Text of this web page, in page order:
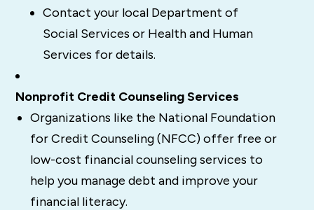
Contact your local Department of
Social Services or Health and Human
Services for details.
Nonprofit Credit Counseling Services
Organizations like the National Foundation
for Credit Counseling (NFCC) offer free or
low-cost financial counseling services to
help you manage debt and improve your
financial literacy.